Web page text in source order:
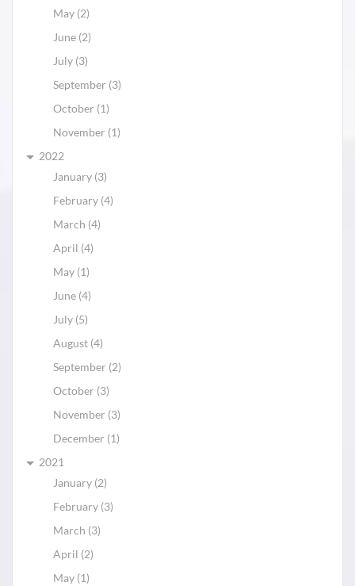
May (2)
June (2)
July (3)
September (3)
October (1)
November (1)
2022
January (3)
February (4)
March (4)
April (4)
May (1)
June (4)
July (5)
August (4)
September (2)
October (3)
November (3)
December (1)
2021
January (2)
February (3)
March (3)
April (2)
May (1)